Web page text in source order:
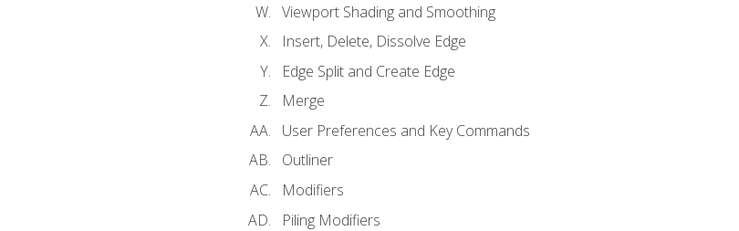
Viewport Shading and Smoothing
Insert, Delete, Dissolve Edge
Edge Split and Create Edge
Merge
User Preferences and Key Commands
Outliner
Modifiers
Piling Modifiers